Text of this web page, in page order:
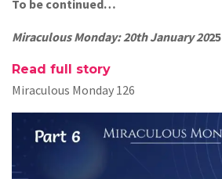
To be continued…
Miraculous Monday: 20th January 2025
Read full story
Miraculous Monday 126